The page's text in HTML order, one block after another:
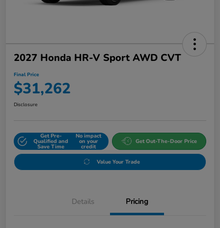
2027 Honda HR-V Sport AWD CVT
Final Price
$31,262
Disclosure
Get Pre-
Qualified and
Save Time
No impact
on your
credit
Get Out-The-Door Price
Value Your Trade
Details Pricing